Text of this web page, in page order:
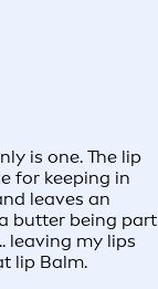
is one. The lip
for keeping in
leaves an
butter being part
leaving my lips
lip Balm.